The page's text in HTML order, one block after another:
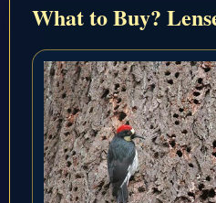
What to Buy?